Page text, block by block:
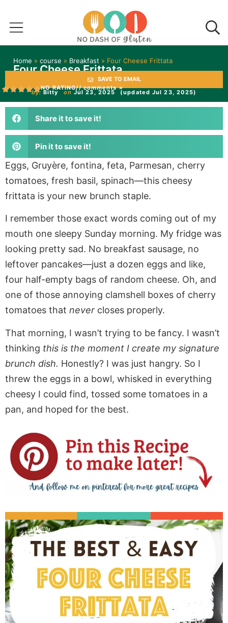
Home » course » Breakfast » Four Cheese Frittata
Four Cheese Frittata
SAVE TO EMAIL
NO RATING// comments »
by: Bitty on Jul 23, 2025 (updated Jul 23, 2025)
Share it to save it!
Pin it to save it!
Eggs, Gruyère, fontina, feta, Parmesan, cherry
tomatoes, fresh basil, spinach—this cheesy
frittata is your new brunch staple.
I remember those exact words coming out of my
mouth one sleepy Sunday morning. My fridge was
looking pretty sad. No breakfast sausage, no
leftover pancakes—just a dozen eggs and like,
four half-empty bags of random cheese. Oh, and
one of those annoying clamshell boxes of cherry
tomatoes that never closes properly.
That morning, I wasn’t trying to be fancy. I wasn’t
thinking this is the moment I create my signature
brunch dish. Honestly? I was just hangry. So I
threw the eggs in a bowl, whisked in everything
cheesy I could find, tossed some tomatoes in a
pan, and hoped for the best.